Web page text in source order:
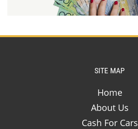
SITE MAP
Home
About Us
Cash For Cars